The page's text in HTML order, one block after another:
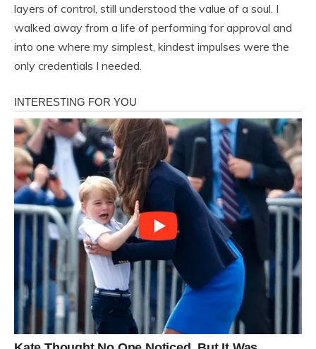
layers of control, still understood the value of a soul. I
walked away from a life of performing for approval and
into one where my simplest, kindest impulses were the
only credentials I needed.